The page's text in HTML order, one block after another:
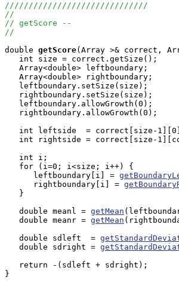
//////////////////////////////
//
// getScore --
//
double getScore(Array >& correct,
   int size = correct.getSize();
   Array<double> leftboundary;
   Array<double> rightboundary;
   leftboundary.setSize(size);
   rightboundary.setSize(size);
   leftboundary.allowGrowth(0);
   rightboundary.allowGrowth(0);
int leftside  = correct[size-
int rightside = correct[size-
   int i;
   for (i=0; i<size; i++) {
      leftboundary[i] =
      rightboundary[i] =
   }
   double meanl =
getMean
   double meanr =
getMean
   double sdleft  =
   double sdright =
   return -(sdleft + sdright);
}